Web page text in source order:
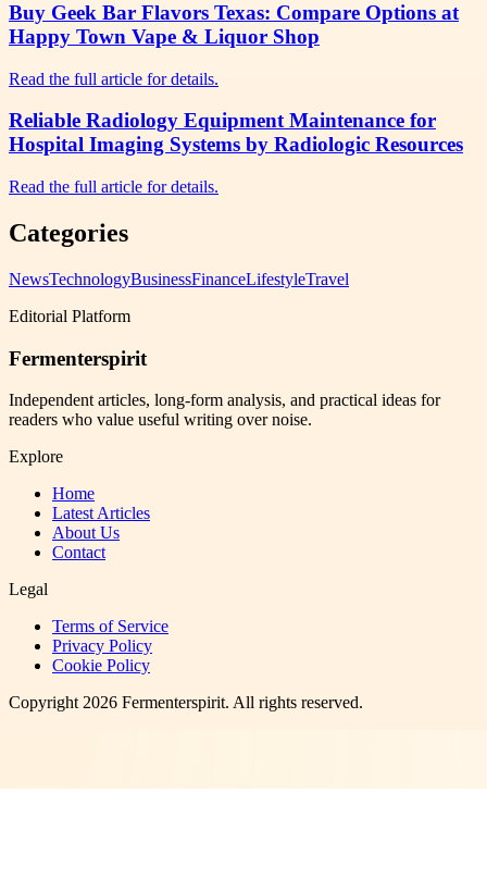
Buy Geek Bar Flavors Texas: Compare Options at
Happy Town Vape & Liquor Shop
Read the full article for details.
Reliable Radiology Equipment Maintenance for
Hospital Imaging Systems by Radiologic Resources
Read the full article for details.
Categories
NewsTechnologyBusinessFinanceLifestyleTravel
Editorial Platform
Fermenterspirit
Independent articles, long-form analysis, and practical ideas for
readers who value useful writing over noise.
Explore
Home
Latest Articles
About Us
Contact
Legal
Terms of Service
Privacy Policy
Cookie Policy
Copyright2026 Fermenterspirit. All rights reserved.